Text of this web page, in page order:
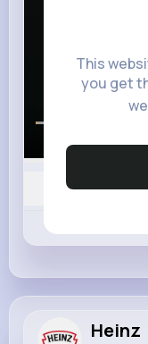
This
you get
Heinz